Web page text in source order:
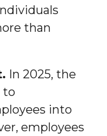
than
In 2025, the
to
into
employees